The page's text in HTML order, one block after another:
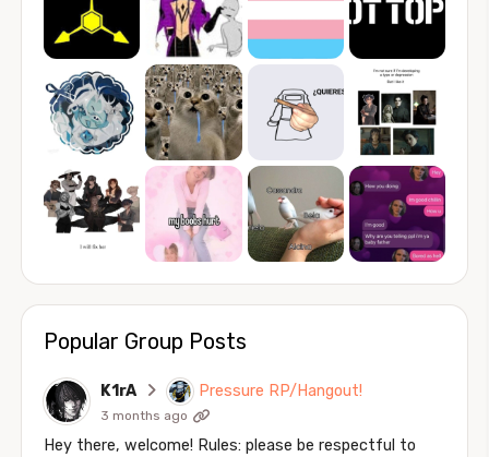
Popular Group Posts
K1rA Pressure RP/Hangout!
3 months ago
Hey there, welcome! Rules: please be respectful to